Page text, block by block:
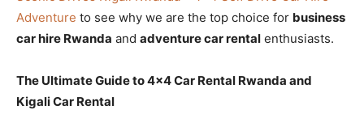
Adventure to see why we are the top choice for business
car hire Rwanda and adventure car rental enthusiasts.
The Ultimate Guide to 4×4 Car Rental Rwanda and
Kigali Car Rental